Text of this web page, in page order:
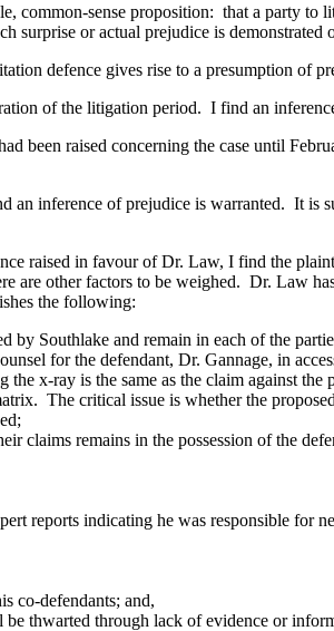
common-sense proposition: that a party
or actual prejudice is demonstrated
defence gives rise to a presumption of
of the litigation period. I find an inference
raised concerning the case until
of prejudice is warranted. It is
in favour of Dr. Law, I find the
are other factors to be weighed. Dr. Law
the following:
Southlake and remain in each of the
for the defendant, Dr. Gannage, in
x-ray is the same as the claim against the
The critical issue is whether the
remains in the possession of the
reports indicating he was responsible for
co-defendants; and,
thwarted through lack of evidence or